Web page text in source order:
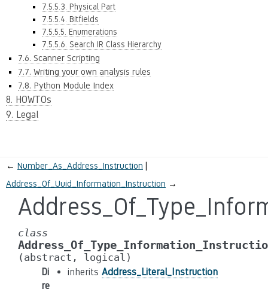
7.5.5.3. Physical Part
7.5.5.4. Bitfields
7.5.5.5. Enumerations
7.5.5.6. Search IR Class Hierarchy
7.6. Scanner Scripting
7.7. Writing your own analysis rules
7.8. Python Module Index
8. HOWTOs
9. Legal
← Number_As_Address_Instruction
Address_Of_Uuid_Information_Instruction →
class
(abstract, logical)
Di
re
inherits Address_Literal_Instruction